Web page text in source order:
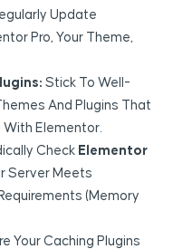
Update
Pro, Your Theme,
Stick To Well-
And Plugins That
Elementor.
Check Elementor
Server Meets
(memory
Your Caching Plugins